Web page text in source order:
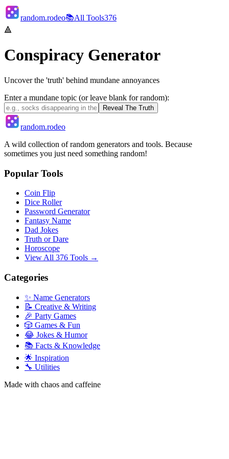
random.rodeo📚All Tools376
🔺
Conspiracy Generator
Uncover the 'truth' behind mundane annoyances
Enter a mundane topic (or leave blank for random):
Reveal The Truth
random.rodeo
A wild collection of random generators and tools. Because
sometimes you just need something random!
Popular Tools
Coin Flip
Dice Roller
Password Generator
Fantasy Name
Dad Jokes
Truth or Dare
Horoscope
View All 376 Tools →
Categories
✨ Name Generators
📝 Creative & Writing
🎉 Party Games
🎲 Games & Fun
😂 Jokes & Humor
📚 Facts & Knowledge
🌟 Inspiration
🔧 Utilities
Made with chaos and caffeine